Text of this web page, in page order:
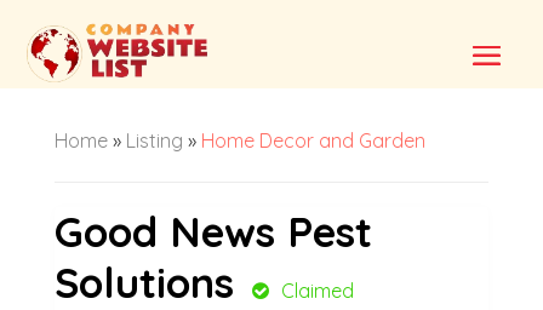
Home» Listing » Home Decor and Garden
Good News Pest
Solutions
Claimed